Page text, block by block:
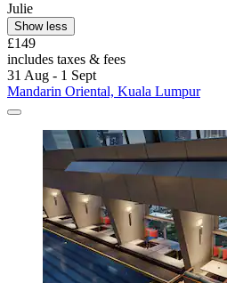
Julie
Show less
£149
includes taxes & fees
31 Aug - 1 Sept
Mandarin Oriental, Kuala Lumpur